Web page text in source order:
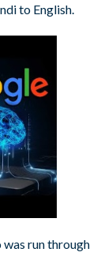
to English.
run through